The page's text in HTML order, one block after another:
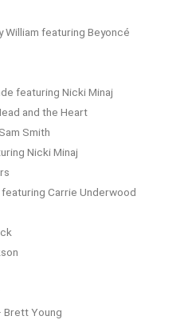
William featuring Beyoncé
featuring Nicki Minaj
and the Heart
Smith
Nicki Minaj
Carrie Underwood
Brett Young